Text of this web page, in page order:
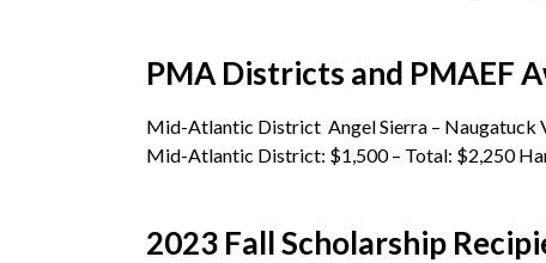
PMA Districts and PMAEF
Mid-Atlantic District Angel Sierra – Naugatuck
Mid-Atlantic District: $1,500 – Total: $2,250
2023 Fall Scholarship